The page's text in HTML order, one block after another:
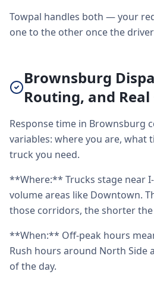
Towpal handles both — your
one to the other once the
Brownsburg
Routing, and
Response time in Brownsburg
variables: where you are, what
truck you need.
**Where:** Trucks stage near
volume areas like Downtown.
those corridors, the shorter
**When:** Off-peak hours
Rush hours around North Side
of the day.